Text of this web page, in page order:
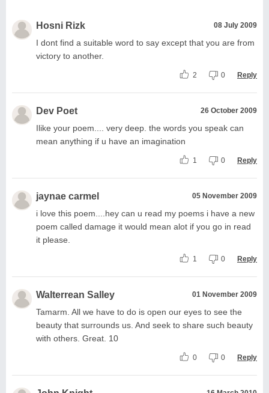
Hosni Rizk 08 July 2009
I dont find a suitable word to say except that you are from
victory to another.
2 0 Reply
Dev Poet 26 October 2009
Ilike your poem.... very deep. the words you speak can
mean anything if u have an imagination
1 0 Reply
jaynae carmel 05 November 2009
i love this poem....hey can u read my poems i have a new
poem called damage it would mean alot if you go in read
it please.
1 0 Reply
Walterrean Salley 01 November 2009
Tamarm. All we have to do is open our eyes to see the
beauty that surrounds us. And seek to share such beauty
with others. Great. 10
0 0 Reply